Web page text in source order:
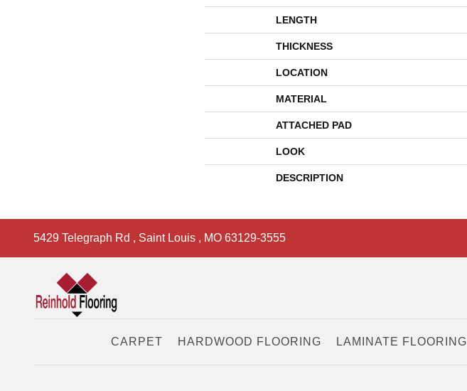
LENGTH
THICKNESS
LOCATION
MATERIAL
ATTACHED PAD
LOOK
DESCRIPTION
5429 Telegraph Rd , Saint Louis , MO 63129-3555
CARPET HARDWOOD FLOORING LAMINATE FLOORING